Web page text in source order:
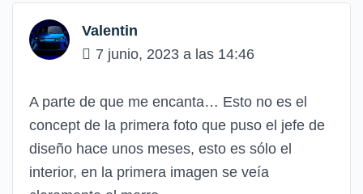
Valentin
7 junio, 2023 a las 14:46
A parte de que me encanta… Esto no es el
concept de la primera foto que puso el jefe de
diseño hace unos meses, esto es sólo el
interior, en la primera imagen se veía